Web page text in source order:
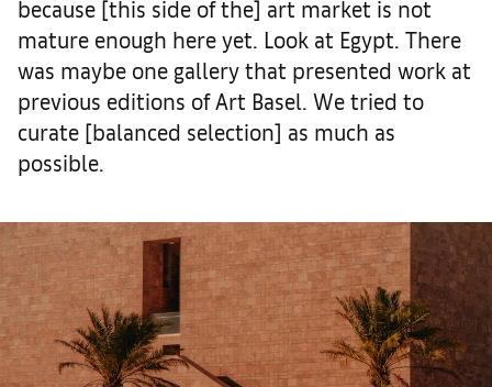
because [this side of the] art market is not
mature enough here yet. Look at Egypt. There
was maybe one gallery that presented work at
previous editions of Art Basel. We tried to
curate [balanced selection] as much as
possible.